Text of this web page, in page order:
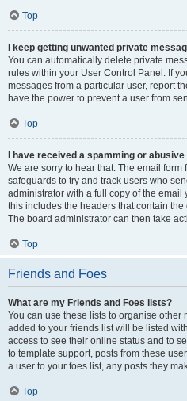
Top
I keep getting unwanted private
You can automatically delete private
rules within your User Control Panel. If
messages from a particular user, report
have the power to prevent a user from
Top
I have received a spamming or
We are sorry to hear that. The email
safeguards to try and track users who
administrator with a full copy of the email
this includes the headers that contain
The board administrator can then take
Top
Friends and Foes
What are my Friends and Foes lists?
You can use these lists to organise other
added to your friends list will be listed
access to see their online status and to
to template support, posts from these
a user to your foes list, any posts they
Top